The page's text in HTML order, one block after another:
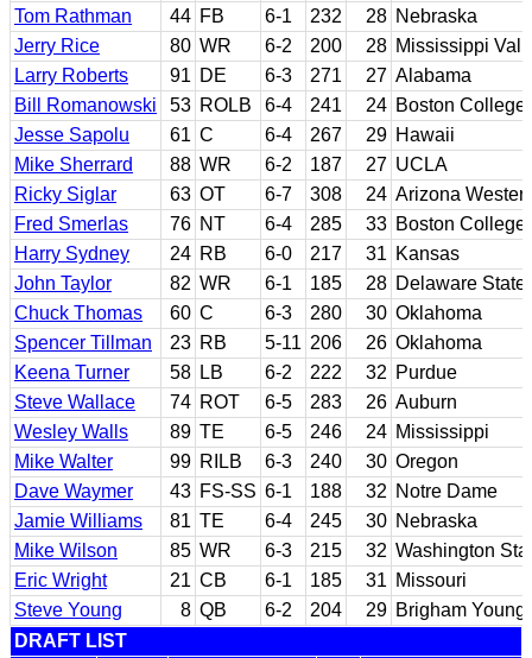
Tom Rathman
44 FB 6-1 232 28 Nebraska
Jerry Rice
80 WR 6-2 200 28 Mississippi
Larry Roberts
91 DE 6-3 271 27 Alabama
Bill Romanowski
53 ROLB 6-4 241 24 Boston College
Jesse Sapolu
61 C 6-4 267 29 Hawaii
Mike Sherrard
88 WR 6-2 187 27 UCLA
Ricky Siglar
63 OT 6-7 308 24 Arizona
Fred Smerlas
76 NT 6-4 285 33 Boston College
Harry Sydney
24 RB 6-0 217 31 Kansas
John Taylor
82 WR 6-1 185 28 Delaware State
Chuck Thomas
60 C 6-3 280 30 Oklahoma
Spencer Tillman
23 RB 5-11 206 26 Oklahoma
Keena Turner
58 LB 6-2 222 32 Purdue
Steve Wallace
74 ROT 6-5 283 26 Auburn
Wesley Walls
89 TE 6-5 246 24 Mississippi
Mike Walter
99 RILB 6-3 240 30 Oregon
Dave Waymer
43 FS-SS 6-1 188 32 Notre Dame
Jamie Williams
81 TE 6-4 245 30 Nebraska
Mike Wilson
85 WR 6-3 215 32 Washington
Eric Wright
21 CB 6-1 185 31 Missouri
Steve Young
8 QB 6-2 204 29 Brigham Young
DRAFT LIST